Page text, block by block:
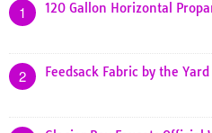
1 120 Gallon Horizontal
2 Feedsack Fabric by the Yard